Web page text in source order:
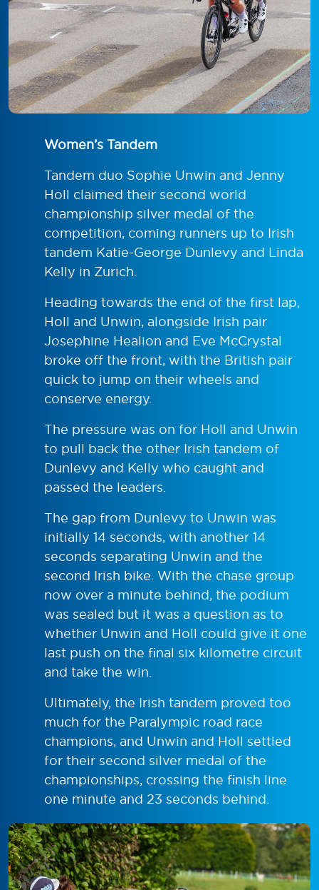
Women’s Tandem
Tandem duo Sophie Unwin and Jenny
Holl claimed their second world
championship silver medal of the
competition, coming runners up to Irish
tandem Katie-George Dunlevy and Linda
Kelly in Zurich.
Heading towards the end of the first lap,
Holl and Unwin, alongside Irish pair
Josephine Healion and Eve McCrystal
broke off the front, with the British pair
quick to jump on their wheels and
conserve energy.
The pressure was on for Holl and Unwin
to pull back the other Irish tandem of
Dunlevy and Kelly who caught and
passed the leaders.
The gap from Dunlevy to Unwin was
initially 14 seconds, with another 14
seconds separating Unwin and the
second Irish bike. With the chase group
now over a minute behind, the podium
was sealed but it was a question as to
whether Unwin and Holl could give it one
last push on the final six kilometre circuit
and take the win.
Ultimately, the Irish tandem proved too
much for the Paralympic road race
champions, and Unwin and Holl settled
for their second silver medal of the
championships, crossing the finish line
one minute and 23 seconds behind.